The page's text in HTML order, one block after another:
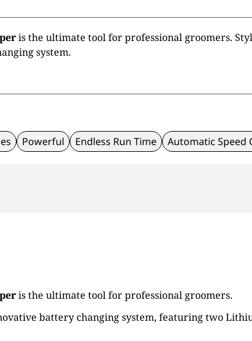
is the ultimate tool for professional groomers.
system.
Powerful Endless Run Time Automatic Speed
is the ultimate tool for professional groomers.
battery changing system, featuring two